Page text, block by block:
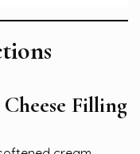
Filling